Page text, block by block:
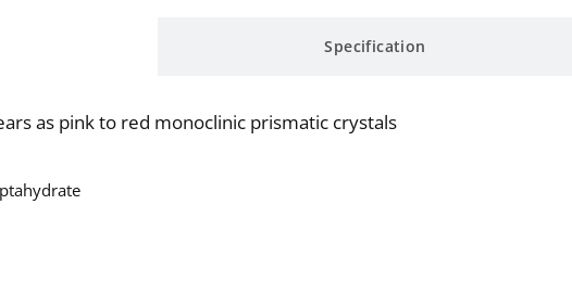
Specification
as pink to red monoclinic prismatic crystals